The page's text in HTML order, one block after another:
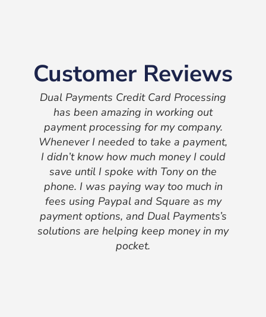
Customer Reviews
Dual Payments Credit Card Processing
has been amazing in working out
payment processing for my company.
Whenever I needed to take a payment,
I didn’t know how much money I could
save until I spoke with Tony on the
phone. I was paying way too much in
fees using Paypal and Square as my
payment options, and Dual Payments’s
solutions are helping keep money in my
pocket.